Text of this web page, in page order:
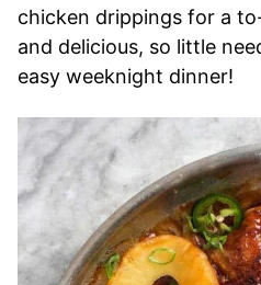
chicken drippings for a
and delicious, so little
easy weeknight dinner!